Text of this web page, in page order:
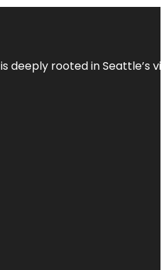
is deeply rooted in Seattle’s